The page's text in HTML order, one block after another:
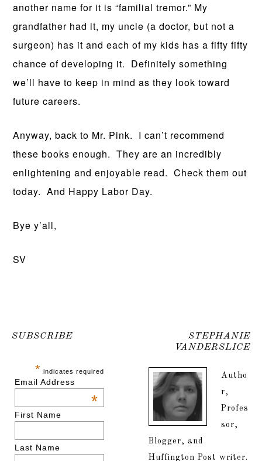
another name for it is “familial tremor.” My
grandfather had it, my uncle (a doctor, but not a
surgeon) has it and each of my kids has a fifty fifty
chance of developing it. Definitely something
we’ll have to keep in mind as they look toward
future careers.
Anyway, back to Mr. Pink. I can’t recommend
these books enough. They are an incredibly
enlightening and enjoyable read. Check them out
today. And Happy Labor Day.
Bye y’all,
SV
SUBSCRIBE
* indicates required
Email Address
*
First Name
Last Name
STEPHANIE
VANDERSLICE
Autho
r,
Profes
sor,
Blogger, and
Huffington Post writer.